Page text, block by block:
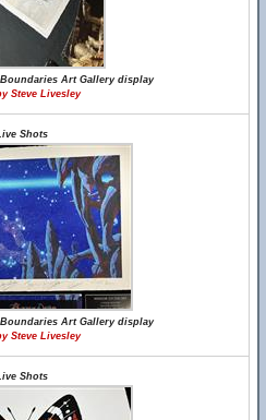
Art Gallery display
Steve Livesley
Shots
Art Gallery display
Steve Livesley
Shots